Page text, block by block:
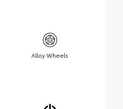
Alloy Wheels